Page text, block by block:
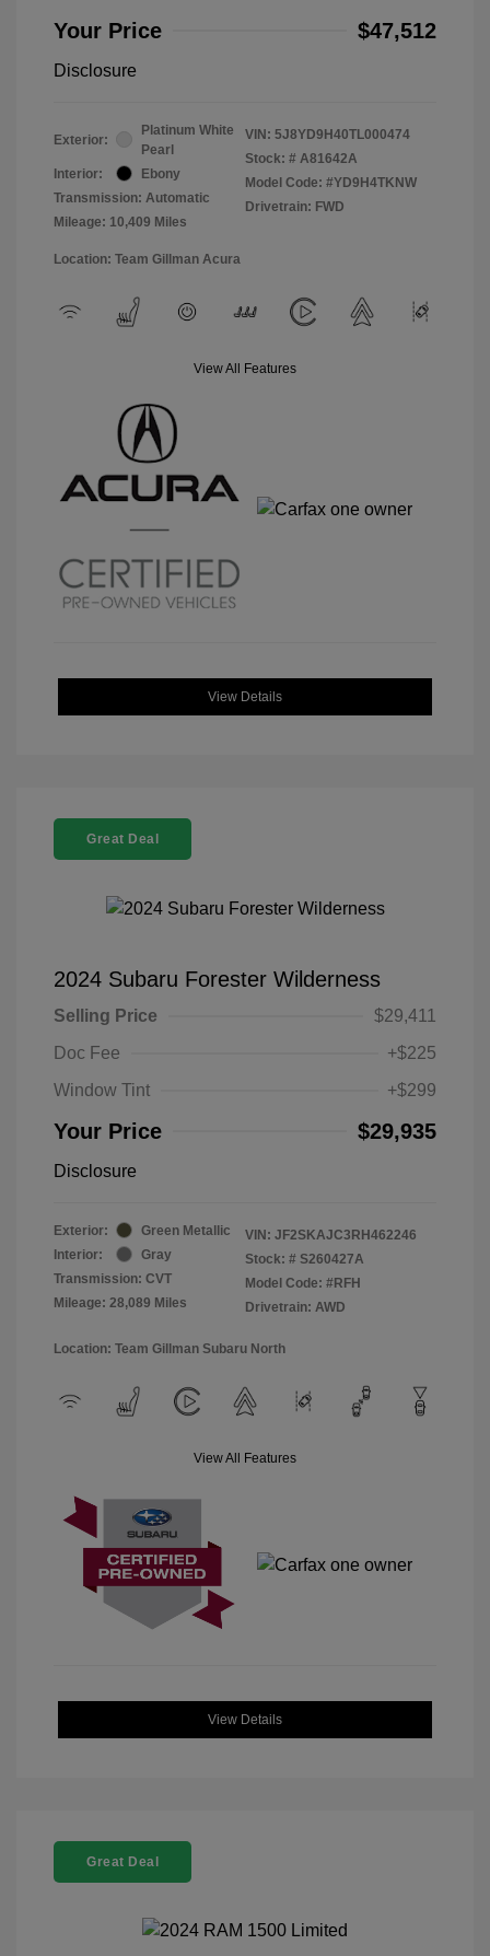
Your Price $47,512
Disclosure
Exterior:
Platinum White
Pearl
Interior:
Ebony
Transmission: Automatic
Mileage: 10,409 Miles
VIN: 5J8YD9H40TL000474
Stock: # A81642A
Model Code: #YD9H4TKNW
Drivetrain: FWD
Location: Team Gillman Acura
View All Features
View Details
Great Deal
2024 Subaru Forester Wilderness
Selling Price
$29,411
Doc Fee
+$225
Window Tint
+$299
Your Price $29,935
Disclosure
Exterior:
Green Metallic
Interior:
Gray
Transmission: CVT
Mileage: 28,089 Miles
VIN: JF2SKAJC3RH462246
Stock: # S260427A
Model Code: #RFH
Drivetrain: AWD
Location: Team Gillman Subaru North
View All Features
View Details
Great Deal